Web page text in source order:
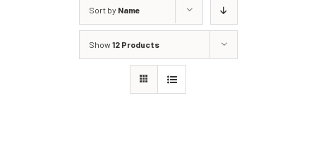
Sort by Name
Show12 Products